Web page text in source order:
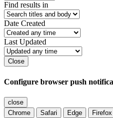
Find results in
Date Created
Last Updated
Close
Configure browser push
close
Chrome
Safari Edge Firefox